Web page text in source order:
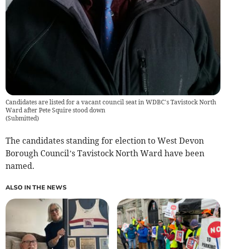
Candidates are listed for a vacant council seat in WDBC’s Tavistock North
Ward after Pete Squire stood down
(Submitted)
The candidates standing for election to West Devon
Borough Council’s Tavistock North Ward have been
named.
ALSO IN THE NEWS